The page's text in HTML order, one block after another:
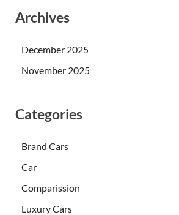
Archives
December 2025
November 2025
Categories
Brand Cars
Car
Comparission
Luxury Cars